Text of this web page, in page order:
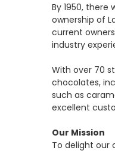
By 1950,
ownership of
current
industry
With over 70
chocolates,
such as
excellent
Our Mission
To delight our